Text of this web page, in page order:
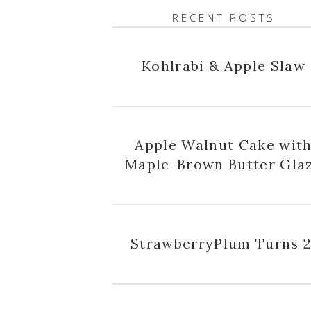
RECENT POSTS
Kohlrabi & Apple Slaw
Apple Walnut Cake with
Maple-Brown Butter
StrawberryPlum Turns